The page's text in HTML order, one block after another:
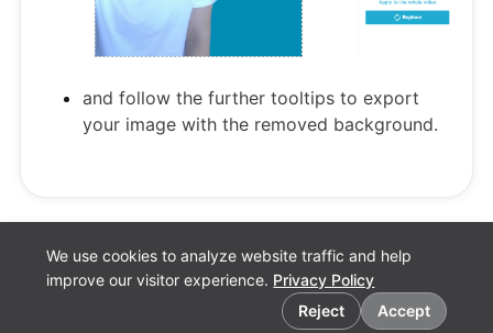
We use cookies to analyze website traffic and help
improve our visitor experience. Privacy Policy
Reject
Accept
and follow the further tooltips to export
your image with the removed background.
Cookie preferences